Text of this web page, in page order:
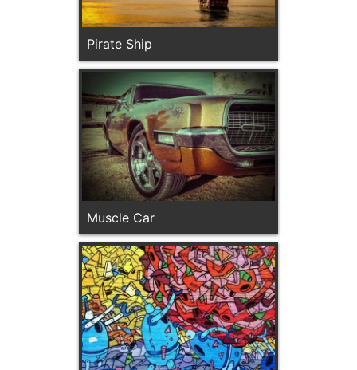
Pirate Ship
Muscle Car